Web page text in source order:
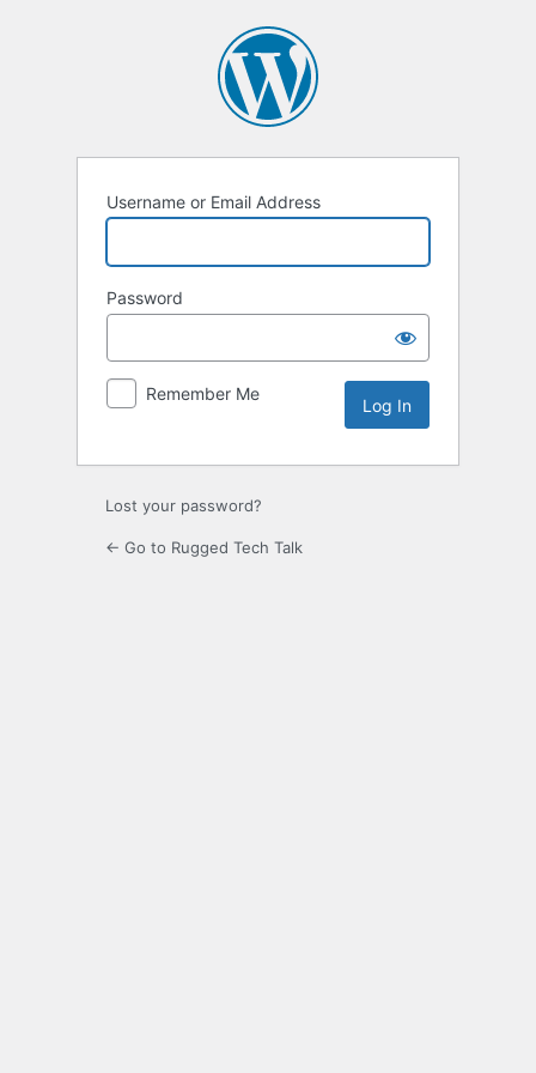
Username or Email Address
Password
Remember Me
Lost your password?
← Go to Rugged Tech Talk